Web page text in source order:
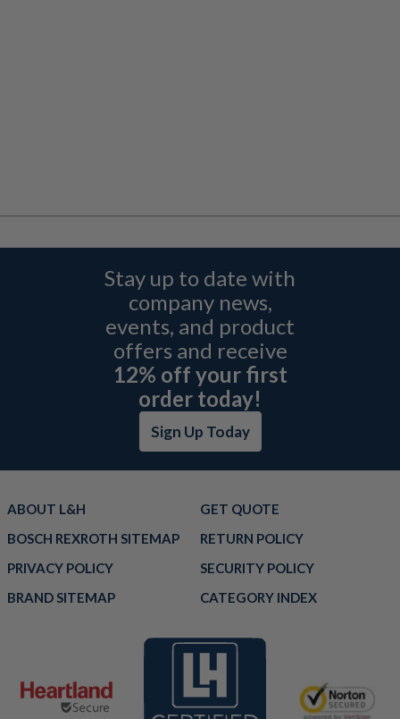
Stay up to date with
company news,
events, and product
offers and receive
12% off your first
order today!
Sign Up Today
ABOUT L&H
GET QUOTE
BOSCH REXROTH SITEMAP
RETURN POLICY
PRIVACY POLICY
SECURITY POLICY
BRAND SITEMAP
CATEGORY INDEX